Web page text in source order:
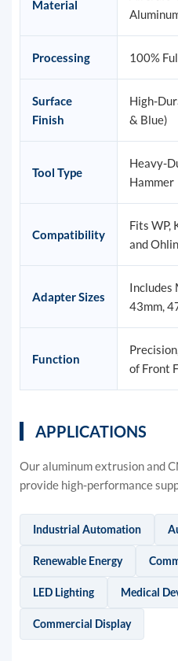
Material
Processing 100%
Surface
Finish
High-
& Blue)
Tool Type
Heavy-
Hammer
Compatibility
Fits WP,
and
Adapter Sizes
Includes
43mm,
Function
of Front
APPLICATIONS
Our aluminum extrusion and
provide high-performance
Industrial Automation
Renewable Energy
LED Lighting Medical
Commercial Display